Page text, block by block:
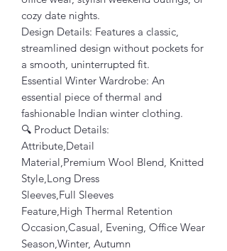
cozy date nights.
Design Details: Features a classic,
streamlined design without pockets for
a smooth, uninterrupted fit.
Essential Winter Wardrobe: An
essential piece of thermal and
fashionable Indian winter clothing.
🔍 Product Details:
Attribute,Detail
Material,Premium Wool Blend, Knitted
Style,Long Dress
Sleeves,Full Sleeves
Feature,High Thermal Retention
Occasion,Casual, Evening, Office Wear
Season,Winter, Autumn